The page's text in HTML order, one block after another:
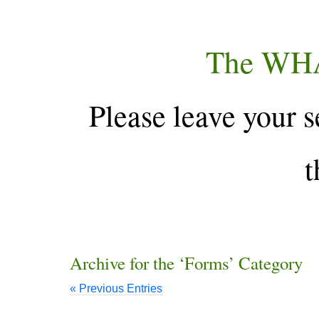
The
Please leave your
Archive for the ‘Forms’ Category
« Previous Entries